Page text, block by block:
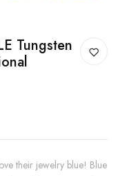
Tungsten
their jewelry blue! Blue